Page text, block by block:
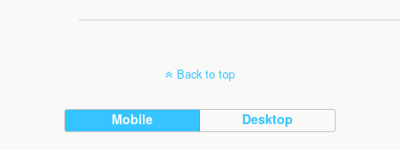
Back to top
Mobile Desktop